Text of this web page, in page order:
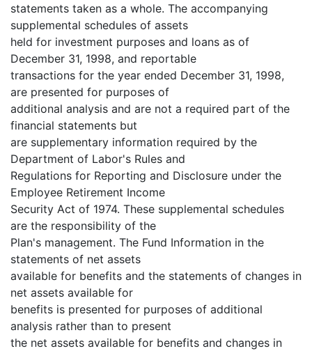
statements taken as a whole. The accompanying
supplemental schedules of assets
held for investment purposes and loans as of
December 31, 1998, and reportable
transactions for the year ended December 31, 1998,
are presented for purposes of
additional analysis and are not a required part of the
financial statements but
are supplementary information required by the
Department of Labor's Rules and
Regulations for Reporting and Disclosure under the
Employee Retirement Income
Security Act of 1974. These supplemental schedules
are the responsibility of the
Plan's management. The Fund Information in the
statements of net assets
available for benefits and the statements of changes in
net assets available for
benefits is presented for purposes of additional
analysis rather than to present
the net assets available for benefits and changes in